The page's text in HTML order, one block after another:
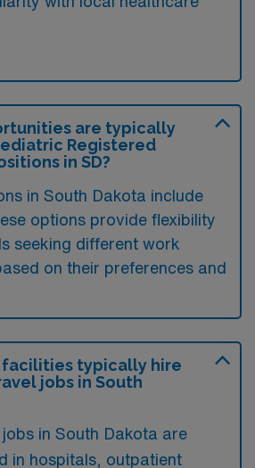
are typically
Registered
in SD?
in South Dakota include
options provide flexibility
seeking different work
on their preferences and
typically hire
jobs in South
in South Dakota are
in hospitals, outpatient